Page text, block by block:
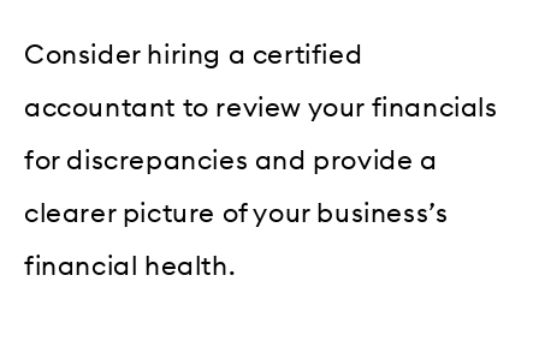
Consider hiring a certified
accountant to review your financials
for discrepancies and provide a
clearer picture of your business’s
financial health.